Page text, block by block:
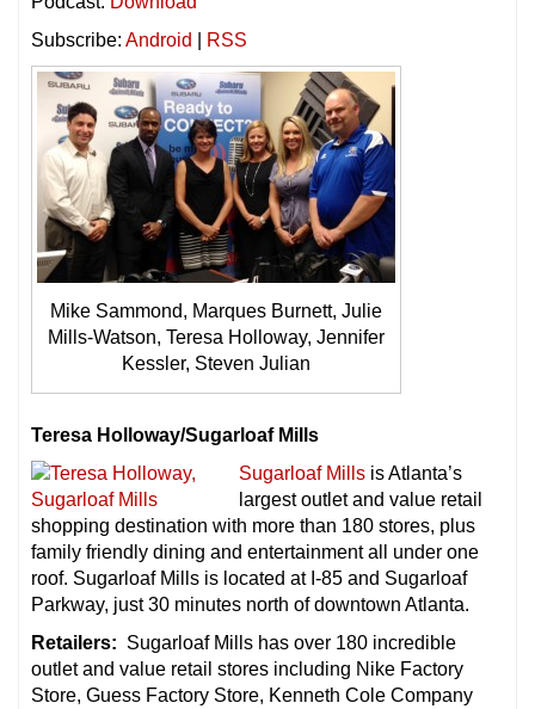
Subscribe: Android RSS
Mike Sammond, Marques Burnett, Julie
Mills-Watson, Teresa Holloway, Jennifer
Kessler, Steven Julian
Teresa Holloway/Sugarloaf Mills
Sugarloaf Mills is Atlanta’s
largest outlet and value retail
shopping destination with more than 180 stores, plus
family friendly dining and entertainment all under one
roof. Sugarloaf Mills is located at I-85 and Sugarloaf
Parkway, just 30 minutes north of downtown Atlanta.
Retailers: Sugarloaf Mills has over 180 incredible
outlet and value retail stores including Nike Factory
Store, Guess Factory Store, Kenneth Cole Company